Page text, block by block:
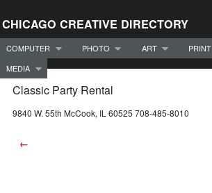
CHICAGO CREATIVE DIRECTORY
COMPUTER PHOTO ART PRINT
MEDIA
Classic Party Rental
9840 W. 55th McCook, IL 60525 708-485-8010
←